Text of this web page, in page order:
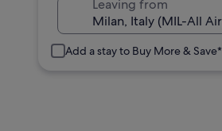
Leaving from
Add a stay to Buy More & Save*